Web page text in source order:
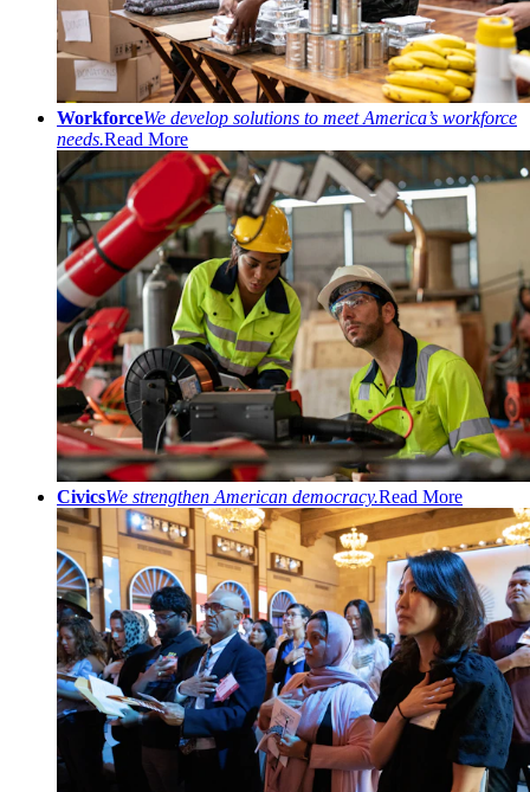
WorkforceWe develop solutions to meet America’s workforce
needs.Read More
CivicsWe strengthen American democracy.Read More